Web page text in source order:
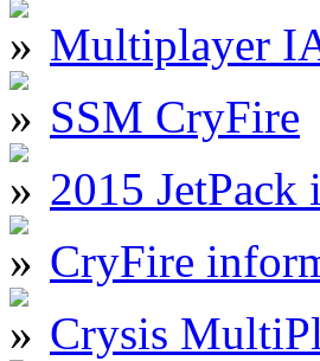
Multiplayer
SSM CryFire
2015 JetPack
CryFire
Crysis